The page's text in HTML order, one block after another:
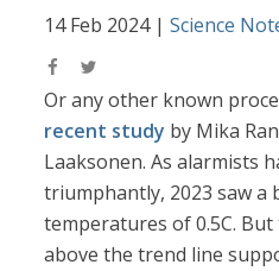
14 Feb 2024|Science
Or any other known
recent study by Mika
Laaksonen. As alarmists
triumphantly, 2023 saw a
temperatures of 0.5C.
above the trend line